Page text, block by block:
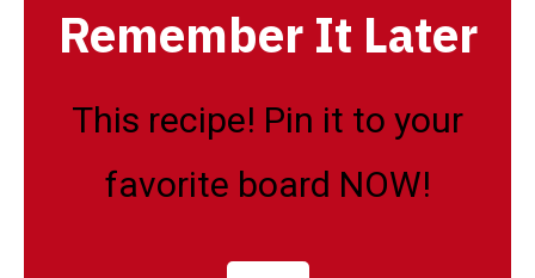
Remember It Later
This recipe! Pin it to your
favorite board NOW!